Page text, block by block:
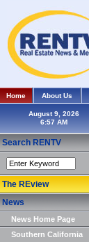
Home About Us
August 9, 2026
Search RENTV
The REview
News
News Home Page
Southern California